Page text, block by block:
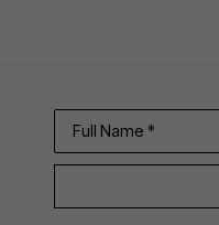
Full Name *